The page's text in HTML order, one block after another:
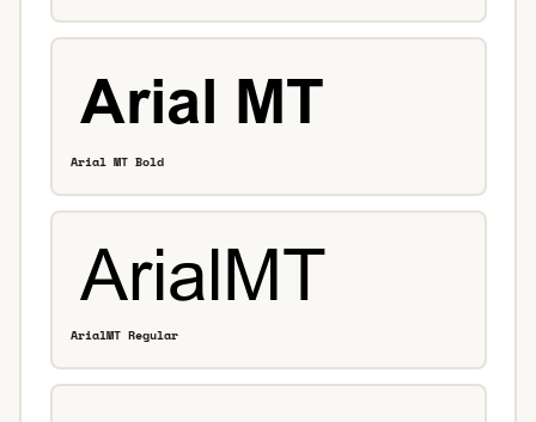
Arial MT Bold
ArialMT Regular